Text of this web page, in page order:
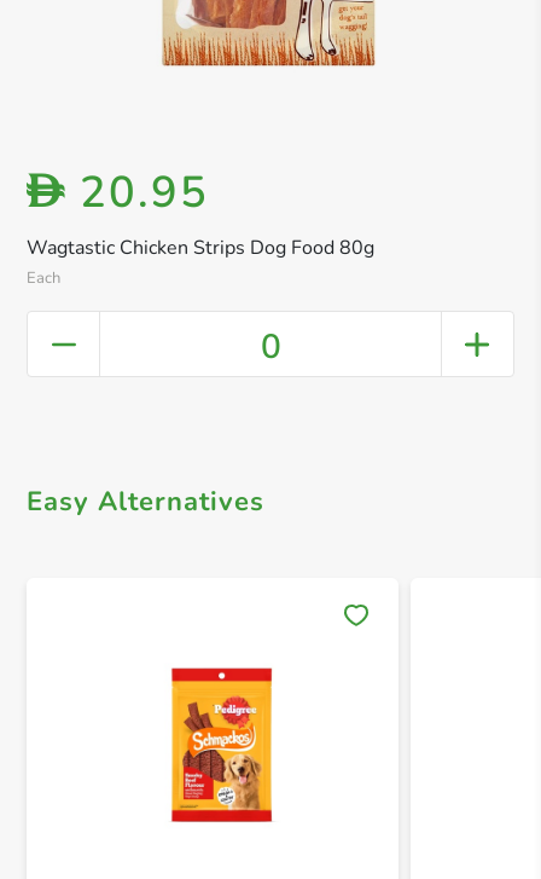
Wagtastic Chicken Strips Dog Food 80g
Each
D 20.95
0
Easy Alternatives